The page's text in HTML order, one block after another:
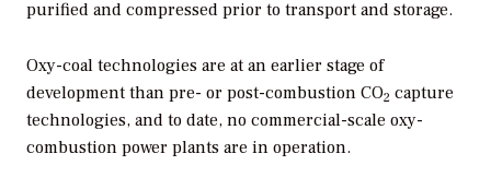
purified and compressed prior to transport and storage.
Oxy-coal technologies are at an earlier stage of
development than pre- or post-combustion CO2 capture
technologies, and to date, no commercial-scale oxy-
combustion power plants are in operation.